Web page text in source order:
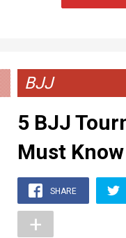
BJJ
5 BJJ
Must Know
SHARE
+